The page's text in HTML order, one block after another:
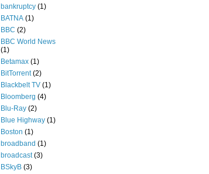
bankruptcy (1)
BATNA (1)
BBC (2)
BBC World News
(1)
Betamax (1)
BitTorrent (2)
Blackbelt TV (1)
Bloomberg (4)
Blu-Ray (2)
Blue Highway (1)
Boston (1)
broadband (1)
broadcast (3)
BSkyB (3)